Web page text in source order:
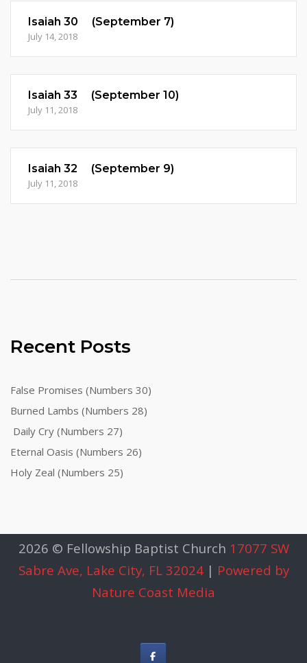
Isaiah 30 (September 7)
July 14, 2018
Isaiah 33 (September 10)
July 11, 2018
Isaiah 32 (September 9)
July 11, 2018
Recent Posts
False Promises (Numbers 30)
Burned Lambs (Numbers 28)
Daily Cry (Numbers 27)
Eternal Oasis (Numbers 26)
Holy Zeal (Numbers 25)
2026 © Fellowship Baptist Church 17077 SW
Sabre Ave, Lake City, FL 32024| Powered by
Nature Coast Media